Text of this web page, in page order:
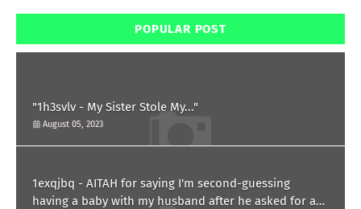
POPULAR POST
"1h3svlv - My Sister Stole My..."
August 05, 2023
1exqjbq - AITAH for saying I'm second-guessing
having a baby with my husband after he asked for a